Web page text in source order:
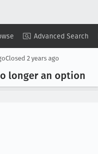
Advanced Search
Copy Summary ▾ View ▾
Closed 2 years ago
longer an option